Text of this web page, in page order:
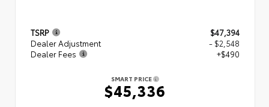
TSRP
$47,394
Dealer Adjustment
- $2,548
Dealer Fees
+$490
SMART PRICE
$45,336